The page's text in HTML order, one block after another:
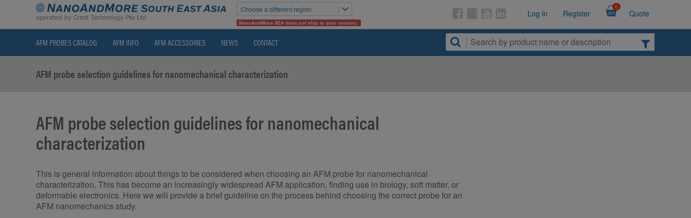
Choose a different region
NanoAndMore SEA does not ship to your country.
Log in Register
0
Quote
AFM PROBES CATALOG AFM INFO AFM ACCESSORIES NEWS CONTACT
AFM probe selection guidelines for nanomechanical characterization
AFM probe selection guidelines for nanomechanical
characterization
This is general information about things to be considered when choosing an AFM probe for nanomechanical
characterization. This has become an increasingly widespread AFM application, finding use in biology, soft matter, or
deformable electronics. Here we will provide a brief guideline on the process behind choosing the correct probe for an
AFM nanomechanics study.